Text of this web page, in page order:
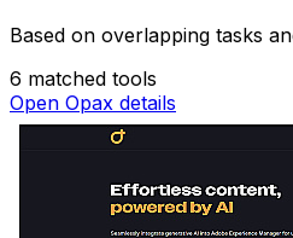
Based on overlapping tasks
6 matched tools
Open Opax details